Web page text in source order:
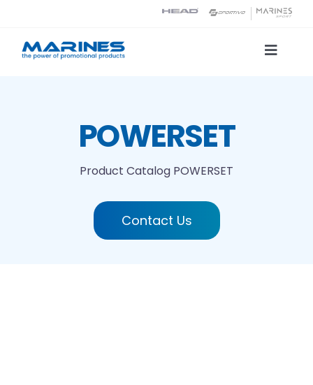
content
Toggle
Printing technologiesPOWERSET
Product Catalog POWERSET
Contact Us